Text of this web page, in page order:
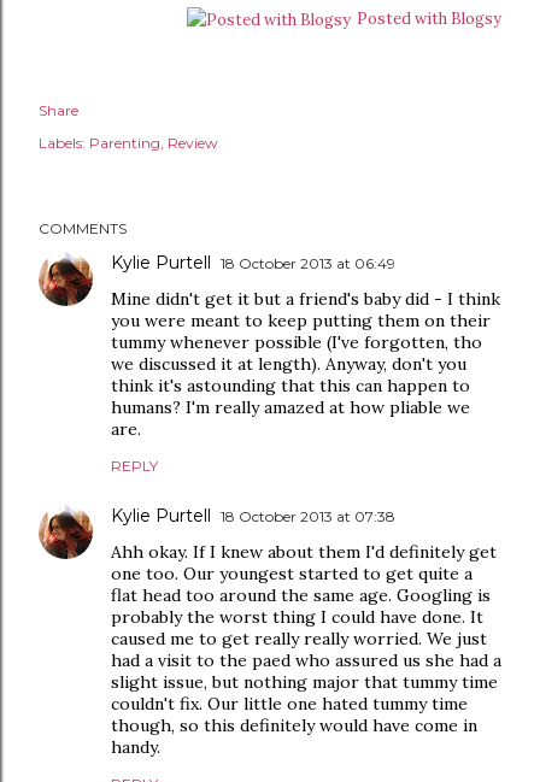
Posted with Blogsy
Share
Labels: Parenting Review
COMMENTS
Kylie Purtell 18 October 2013 at 06:49
Mine didn't get it but a friend's baby did - I think
you were meant to keep putting them on their
tummy whenever possible (I've forgotten, tho
we discussed it at length). Anyway, don't you
think it's astounding that this can happen to
humans? I'm really amazed at how pliable we
are.
REPLY
Kylie Purtell 18 October 2013 at 07:38
Ahh okay. If I knew about them I'd definitely get
one too. Our youngest started to get quite a
flat head too around the same age. Googling is
probably the worst thing I could have done. It
caused me to get really really worried. We just
had a visit to the paed who assured us she had a
slight issue, but nothing major that tummy time
couldn't fix. Our little one hated tummy time
though, so this definitely would have come in
handy.